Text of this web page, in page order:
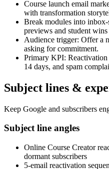
Course launch email
with transformation
Break modules into
previews and student
Audience trigger: Offer a
asking for commitment.
Primary KPI: Reactivation
14 days, and spam
Subject lines &
Keep Google and subscribers
Subject line angles
Online Course Creator
dormant subscribers
5-email reactivation